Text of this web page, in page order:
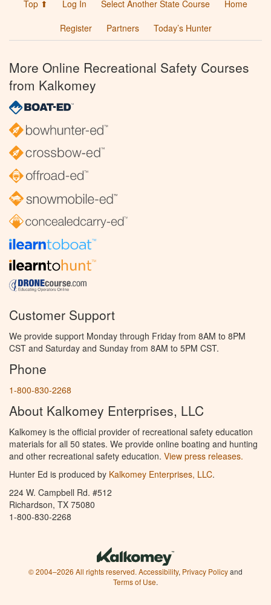
Top ⬆ Log In Select Another State Course
Home
Register
Partners Today’s Hunter
More Online Recreational Safety Courses
from Kalkomey
Customer Support
We provide support Monday through Friday from 8AM to 8PM
CST and Saturday and Sunday from 8AM to 5PM CST.
Phone
1-800-830-2268
About Kalkomey Enterprises, LLC
Kalkomey is the official provider of recreational safety education
materials for all 50 states. We provide online boating and hunting
and other recreational safety education. View press releases.
Hunter Ed is produced by Kalkomey Enterprises, LLC.
224 W. Campbell Rd. #512
Richardson, TX 75080
1-800-830-2268
© 2004–2026 All rights reserved. Accessibility, Privacy Policyand
Terms of Use.